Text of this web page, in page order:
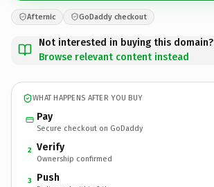
Afternic GoDaddy checkout
Not interested in buying this domain?
Browse relevant content instead
WHAT HAPPENS AFTER YOU BUY
Pay
Secure checkout on GoDaddy
2 Verify
Ownership confirmed
3 Push